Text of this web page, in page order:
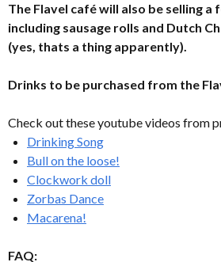
The Flavel café will also be selling
including sausage rolls and Dutch
(yes, thats a thing apparently).
Drinks to be purchased from the
Check out these youtube videos from
Drinking Song
Bull on the loose!
Clockwork doll
Zorbas Dance
Macarena!
FAQ: